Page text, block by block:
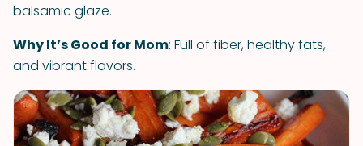
balsamic glaze.
Why It’s Good for Mom: Full of fiber, healthy fats,
and vibrant flavors.